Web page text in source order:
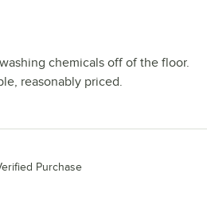
chemicals off of the floor.
reasonably priced.
Purchase